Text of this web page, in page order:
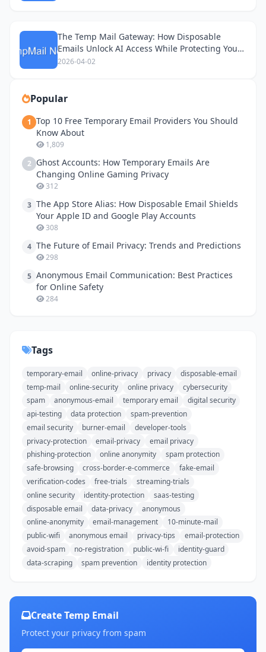
The Temp Mail Gateway: How Disposable
Emails Unlock AI Access While Protecting Your
Privacy
2026-04-02
Popular
1 Top 10 Free Temporary Email Providers You Should
Know About
1,809
2 Ghost Accounts: How Temporary Emails Are
Changing Online Gaming Privacy
312
3 The App Store Alias: How Disposable Email Shields
Your Apple ID and Google Play Accounts
308
4 The Future of Email Privacy: Trends and Predictions
298
5 Anonymous Email Communication: Best Practices
for Online Safety
284
Tags
temporary-email online-privacy privacy
disposable-email
temp-mail
online-security online privacy
cybersecurity
spam
anonymous-email temporary email
digital security
api-testing
data protection
spam-prevention
email security
burner-email
developer-tools
privacy-protection
email-privacy
email privacy
phishing-protection
online anonymity
spam protection
safe-browsing
cross-border-e-commerce
fake-email
verification-codes
free-trials
streaming-trials
online security
identity-protection
saas-testing
disposable email
data-privacy
anonymous
online-anonymity
email-management
10-minute-mail
public-wifi
anonymous email privacy-tips
email-protection
avoid-spam
no-registration public-wi-fi
identity-guard
data-scraping
spam prevention identity protection
Create Temp Email
Protect your privacy from spam